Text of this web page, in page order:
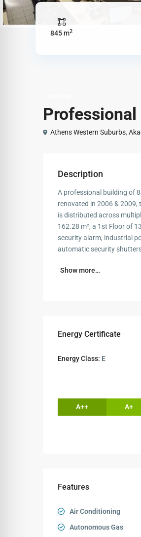
845 m2
Athens Western Suburbs,
Description
A professional building of
renovated in 2006 &
is distributed across
162.28 m², a 1st Floor of
security alarm, industrial
automatic security
Show more…
Energy Certificate
Energy Class: E
A++ A+
Features
Air Conditioning
Autonomous Gas